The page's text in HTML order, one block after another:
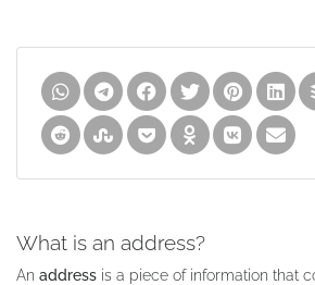
What is an address?
An address is a piece of information that